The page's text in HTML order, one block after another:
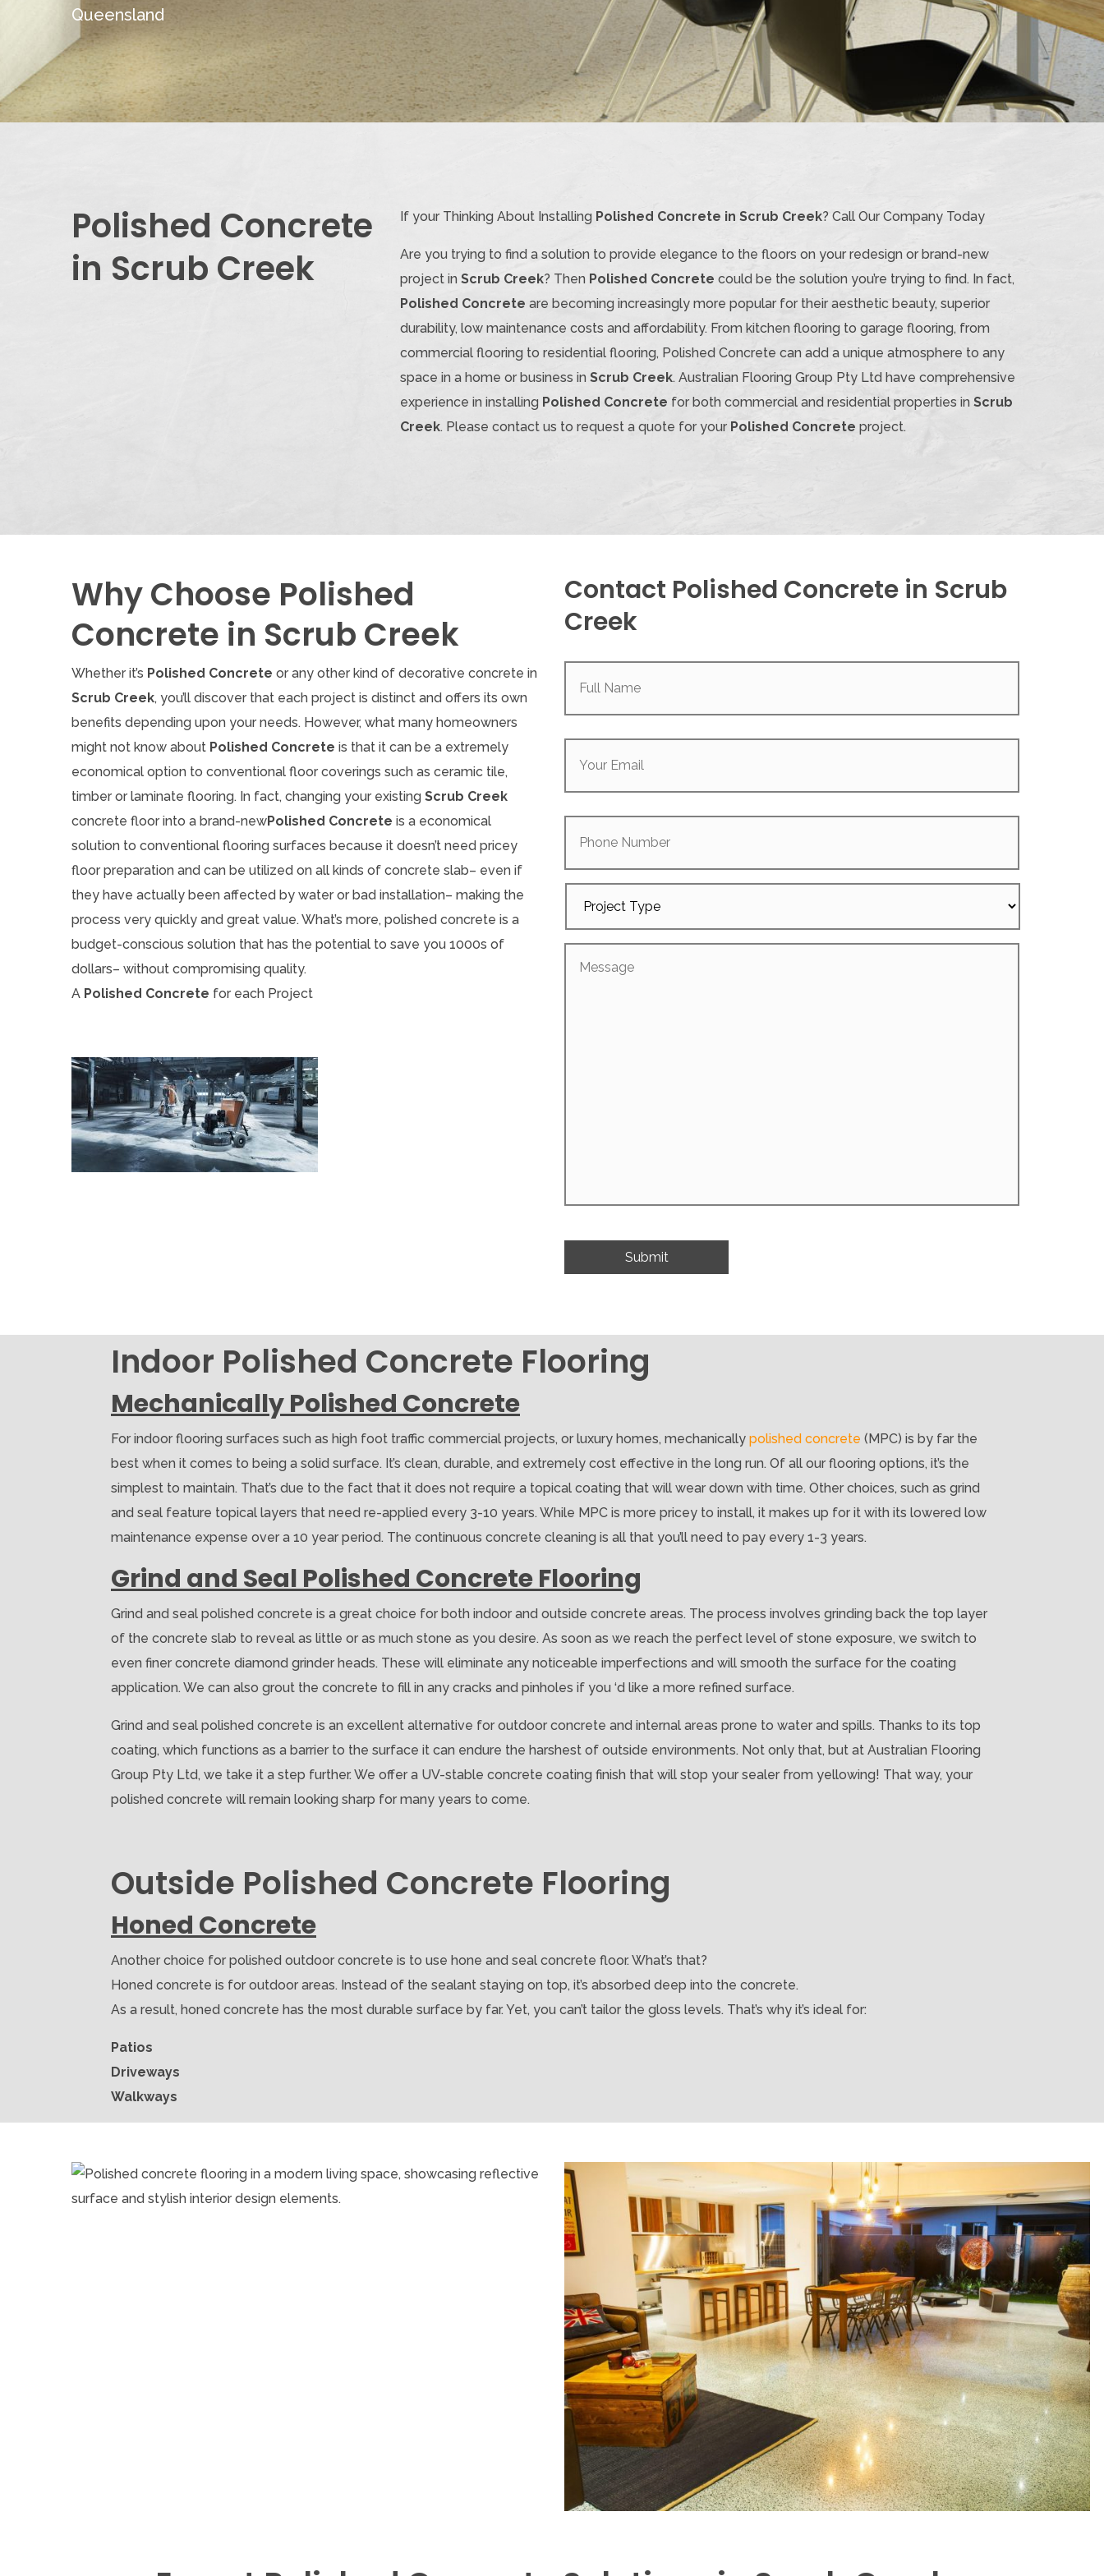
Queensland
Polished Concrete
in Scrub Creek
If your Thinking About Installing Polished Concrete in Scrub Creek? Call Our Company Today
Are you trying to find a solution to provide elegance to the floors on your redesign or brand-new
project in Scrub Creek? Then Polished Concrete could be the solution you’re trying to find. In fact,
Polished Concrete are becoming increasingly more popular for their aesthetic beauty, superior
durability, low maintenance costs and affordability. From kitchen flooring to garage flooring, from
commercial flooring to residential flooring, Polished Concrete can add a unique atmosphere to any
space in a home or business in Scrub Creek. Australian Flooring Group Pty Ltd have comprehensive
experience in installing Polished Concrete for both commercial and residential properties in Scrub
Creek. Please contact us to request a quote for your Polished Concrete project.
Why Choose Polished
Concrete in Scrub Creek
Whether it’s Polished Concrete or any other kind of decorative concrete in
Scrub Creek, you’ll discover that each project is distinct and offers its own
benefits depending upon your needs. However, what many homeowners
might not know about Polished Concrete is that it can be a extremely
economical option to conventional floor coverings such as ceramic tile,
timber or laminate flooring. In fact, changing your existing Scrub Creek
concrete floor into a brand-newPolished Concrete is a economical
solution to conventional flooring surfaces because it doesn’t need pricey
floor preparation and can be utilized on all kinds of concrete slab– even if
they have actually been affected by water or bad installation– making the
process very quickly and great value. What’s more, polished concrete is a
budget-conscious solution that has the potential to save you 1000s of
dollars– without compromising quality.
A Polished Concrete for each Project
Contact Polished Concrete in Scrub
Creek
Full
Your
Phone
Type
Indoor Polished Concrete Flooring
Mechanically Polished Concrete
For indoor flooring surfaces such as high foot traffic commercial projects, or luxury homes, mechanically polished concrete (MPC) is by far the
best when it comes to being a solid surface. It’s clean, durable, and extremely cost effective in the long run. Of all our flooring options, it’s the
simplest to maintain. That’s due to the fact that it does not require a topical coating that will wear down with time. Other choices, such as grind
and seal feature topical layers that need re-applied every 3-10 years. While MPC is more pricey to install, it makes up for it with its lowered low
maintenance expense over a 10 year period. The continuous concrete cleaning is all that you’ll need to pay every 1-3 years.
Grind and Seal Polished Concrete Flooring
Grind and seal polished concrete is a great choice for both indoor and outside concrete areas. The process involves grinding back the top layer
of the concrete slab to reveal as little or as much stone as you desire. As soon as we reach the perfect level of stone exposure, we switch to
even finer concrete diamond grinder heads. These will eliminate any noticeable imperfections and will smooth the surface for the coating
application. We can also grout the concrete to fill in any cracks and pinholes if you ‘d like a more refined surface.
Grind and seal polished concrete is an excellent alternative for outdoor concrete and internal areas prone to water and spills. Thanks to its top
coating, which functions as a barrier to the surface it can endure the harshest of outside environments. Not only that, but at Australian Flooring
Group Pty Ltd, we take it a step further. We offer a UV-stable concrete coating finish that will stop your sealer from yellowing! That way, your
polished concrete will remain looking sharp for many years to come.
Outside Polished Concrete Flooring
Honed Concrete
Another choice for polished outdoor concrete is to use hone and seal concrete floor. What’s that?
Honed concrete is for outdoor areas. Instead of the sealant staying on top, it’s absorbed deep into the concrete.
As a result, honed concrete has the most durable surface by far. Yet, you can’t tailor the gloss levels. That’s why it’s ideal for:
Patios
Driveways
Walkways